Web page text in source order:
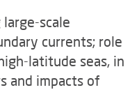
large-scale
currents; role
latitude seas, in
and impacts of